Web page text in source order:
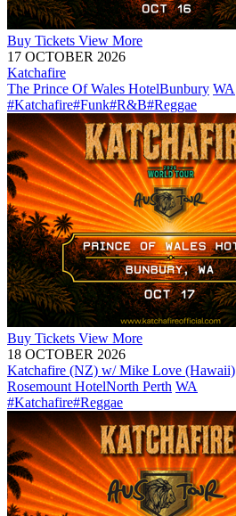
Buy Tickets View More
17 OCTOBER 2026
Katchafire
The Prince Of Wales HotelBunbury WA
#Katchafire#Funk#R&B#Reggae
Buy Tickets View More
18 OCTOBER 2026
Katchafire (NZ) w/ Mike Love (Hawaii)
Rosemount HotelNorth Perth WA
#Katchafire#Reggae